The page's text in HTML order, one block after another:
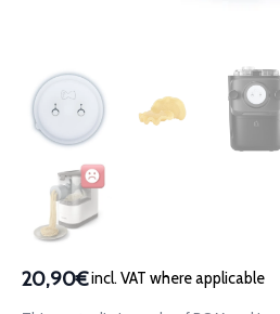
20,90€incl. VAT where applicable